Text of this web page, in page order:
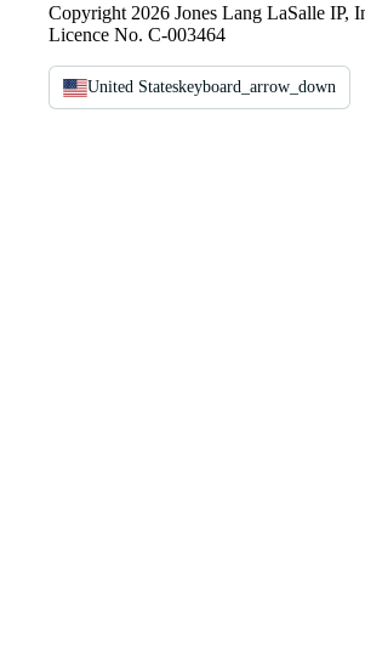
Copyright 2026 Jones Lang LaSalle IP,
Licence No. C-003464
United Stateskeyboard_arrow_down